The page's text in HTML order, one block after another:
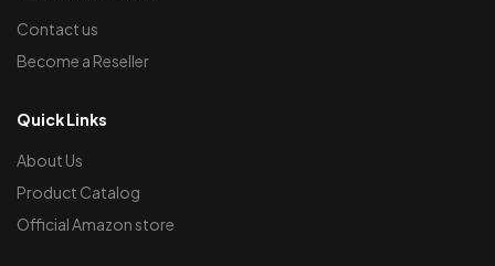
Contact us
Become a Reseller
Quick Links
About Us
Product Catalog
Official Amazon store​